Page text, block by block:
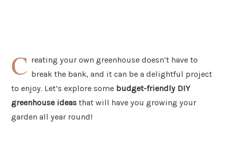
C reating your own greenhouse doesn’t have to
break the bank, and it can be a delightful project
to enjoy. Let’s explore some budget-friendly DIY
greenhouse ideas that will have you growing your
garden all year round!